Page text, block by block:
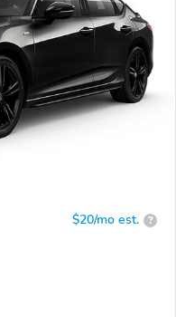
$20/mo est. ?